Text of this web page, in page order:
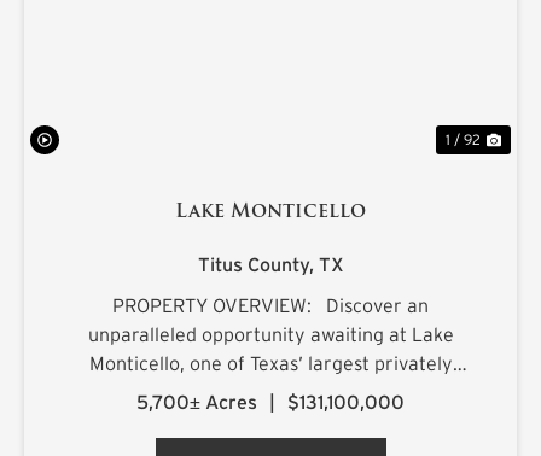
1 / 92
Lake Monticello
Titus County, TX
PROPERTY OVERVIEW: Discover an
unparalleled opportunity awaiting at Lake
Monticello, one of Texas’ largest privately
owned lakes. Envision owning a recreational
5,700± Acres | $131,100,000